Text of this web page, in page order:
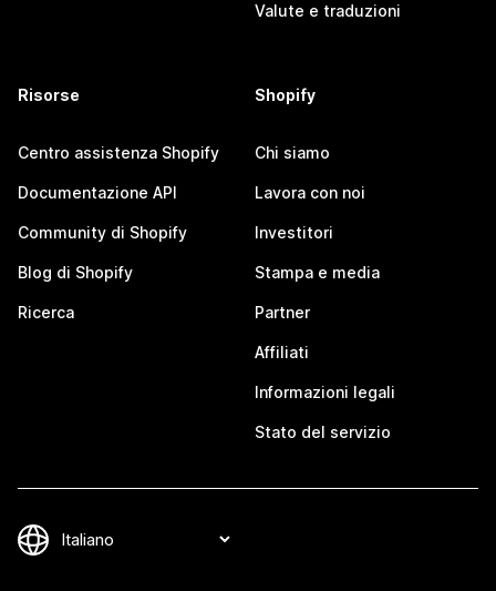
Valute e traduzioni
Risorse
Centro assistenza Shopify
Documentazione API
Community di Shopify
Blog di Shopify
Ricerca
Shopify
Chi siamo
Lavora con noi
Investitori
Stampa e media
Partner
Affiliati
Informazioni legali
Stato del servizio